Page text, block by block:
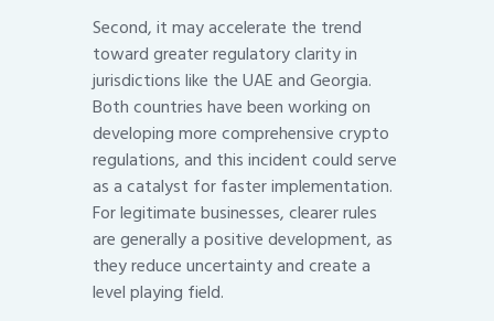
Second, it may accelerate the trend
toward greater regulatory clarity in
jurisdictions like the UAE and Georgia.
Both countries have been working on
developing more comprehensive crypto
regulations, and this incident could serve
as a catalyst for faster implementation.
For legitimate businesses, clearer rules
are generally a positive development, as
they reduce uncertainty and create a
level playing field.